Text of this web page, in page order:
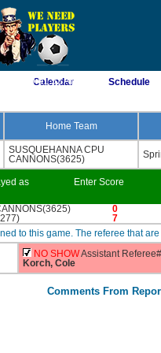
2026 9:01:52 AM
Calendar Schedule
Home Team
SUSQUEHANNA CPU
CANNONS(3625)
as
Enter Score
0
7
to this game. The referee that
NO SHOWAssistant
Korch, Cole
Comments From